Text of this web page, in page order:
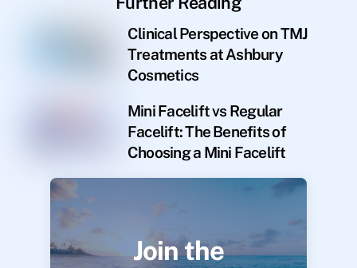
Clinical Perspective on TMJ
Treatments at Ashbury
Cosmetics
Mini Facelift vs Regular
Facelift: The Benefits of
Choosing a Mini Facelift
Join the